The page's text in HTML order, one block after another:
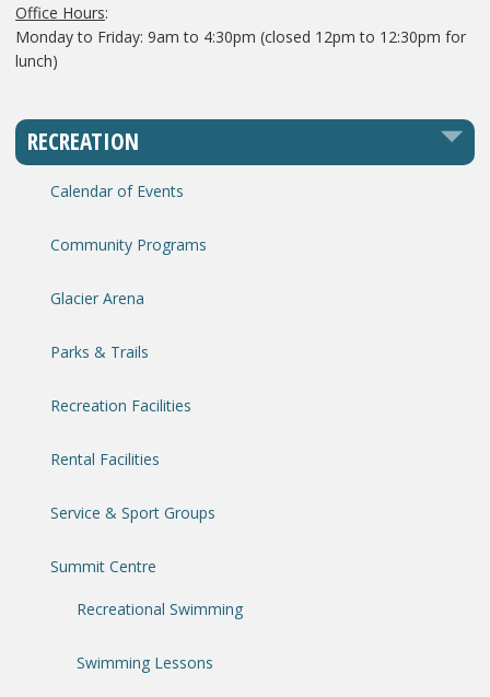
Office Hours:
Monday to Friday: 9am to 4:30pm (closed 12pm to 12:30pm for
lunch)
RECREATION
Calendar of Events
Community Programs
Glacier Arena
Parks & Trails
Recreation Facilities
Rental Facilities
Service & Sport Groups
Summit Centre
Recreational Swimming
Swimming Lessons